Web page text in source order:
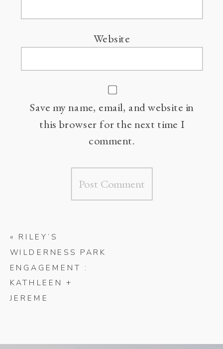
Website
Save my name, email, and website in
this browser for the next time I
comment.
« RILEY’S
WILDERNESS PARK
ENGAGEMENT :
KATHLEEN +
JEREME